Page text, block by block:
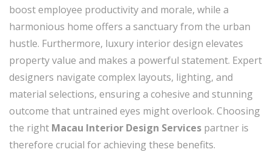
boost employee productivity and morale, while a
harmonious home offers a sanctuary from the urban
hustle. Furthermore, luxury interior design elevates
property value and makes a powerful statement. Expert
designers navigate complex layouts, lighting, and
material selections, ensuring a cohesive and stunning
outcome that untrained eyes might overlook. Choosing
the right Macau Interior Design Services partner is
therefore crucial for achieving these benefits.